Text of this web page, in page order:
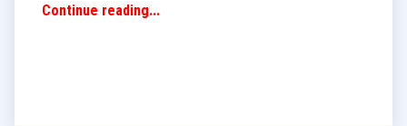
Continue reading...